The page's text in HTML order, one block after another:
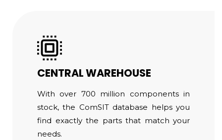
CENTRAL WAREHOUSE
With over 700 million components in
stock, the ComSIT database helps you
find exactly the parts that match your
needs.